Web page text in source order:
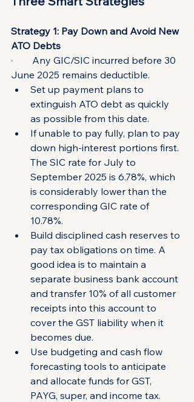
Strategy 1: Pay Down and Avoid New
ATO Debts
·        Any GIC/SIC incurred before 30
June 2025 remains deductible.
Set up payment plans to
extinguish ATO debt as quickly
as possible from this date.
If unable to pay fully, plan to pay
down high-interest portions first.
The SIC rate for July to
September 2025 is 6.78%, which
is considerably lower than the
corresponding GIC rate of
10.78%.
Build disciplined cash reserves to
pay tax obligations on time. A
good idea is to maintain a
separate business bank account
and transfer 10% of all customer
receipts into this account to
cover the GST liability when it
becomes due.
Use budgeting and cash flow
forecasting tools to anticipate
and allocate funds for GST,
PAYG, super, and income tax.